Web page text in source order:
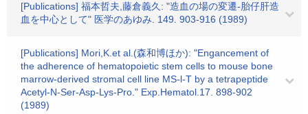
[Publications] 福本哲夫,藤倉義久: "造血の場の変遷-胎仔肝造
血を中心として" 医学のあゆみ. 149. 903-916 (1989)
[Publications] Mori,K.et al.(森和博ほか): "Engancement of
the adherence of hematopoietic stem cells to mouse bone
marrow-derived stromal cell line MS-l-T by a tetrapeptide
Acetyl-N-Ser-Asp-Lys-Pro." Exp.Hematol.17. 898-902
(1989)